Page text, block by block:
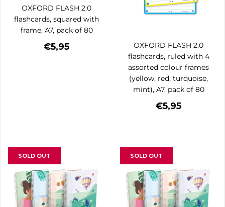
OXFORD FLASH 2.0
flashcards, squared with
frame, A7, pack of 80
€5,95
OXFORD FLASH 2.0
flashcards, ruled with 4
assorted colour frames
(yellow, red, turquoise,
mint), A7, pack of 80
€5,95
SOLD OUT SOLD OUT